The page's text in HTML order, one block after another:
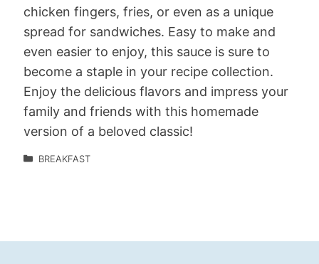
chicken fingers, fries, or even as a unique
spread for sandwiches. Easy to make and
even easier to enjoy, this sauce is sure to
become a staple in your recipe collection.
Enjoy the delicious flavors and impress your
family and friends with this homemade
version of a beloved classic!
BREAKFAST